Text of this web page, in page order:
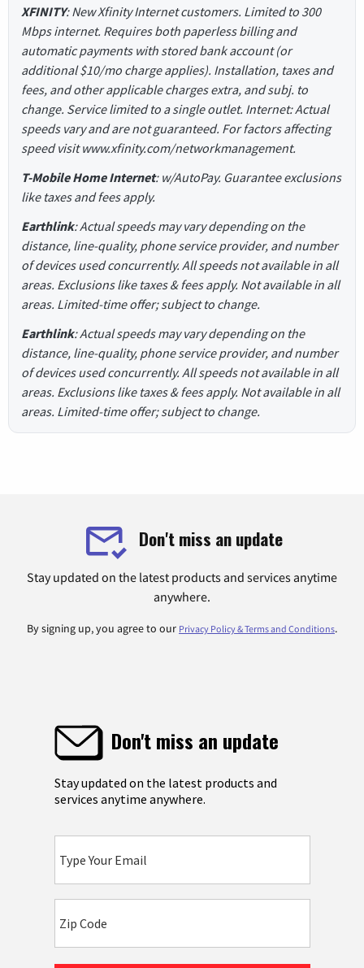
XFINITY: New Xfinity Internet customers. Limited to 300
Mbps internet. Requires both paperless billing and
automatic payments with stored bank account (or
additional $10/mo charge applies). Installation, taxes and
fees, and other applicable charges extra, and subj. to
change. Service limited to a single outlet. Internet: Actual
speeds vary and are not guaranteed. For factors affecting
speed visit www.xfinity.com/networkmanagement.
T-Mobile Home Internet: w/AutoPay. Guarantee exclusions
like taxes and fees apply.
Earthlink: Actual speeds may vary depending on the
distance, line-quality, phone service provider, and number
of devices used concurrently. All speeds not available in all
areas. Exclusions like taxes & fees apply. Not available in all
areas. Limited-time offer; subject to change.
Earthlink: Actual speeds may vary depending on the
distance, line-quality, phone service provider, and number
of devices used concurrently. All speeds not available in all
areas. Exclusions like taxes & fees apply. Not available in all
areas. Limited-time offer; subject to change.
Don't miss an update
Stay updated on the latest products and services anytime
anywhere.
By signing up, you agree to our Privacy Policy & Terms and Conditions.